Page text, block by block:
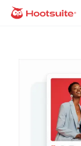
Skip
homepage